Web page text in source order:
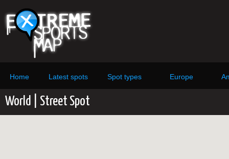
Home Latest spots Spot types Europe
World | Street Spot